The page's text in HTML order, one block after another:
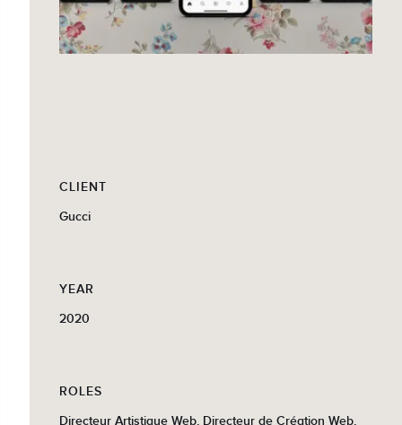
CLIENT
Gucci
YEAR
2020
ROLES
Directeur Artistique Web, Directeur de Création Web,